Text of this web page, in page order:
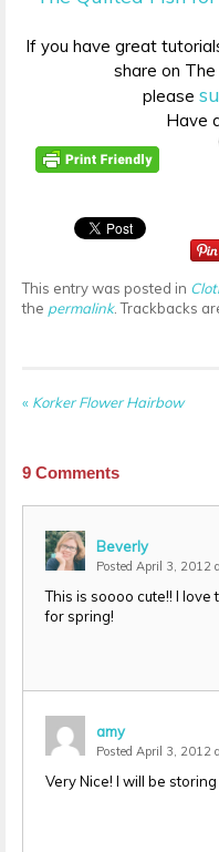
If you have great
share on
please
Have
This entry was posted in
the permalink. Trackbacks
« Korker Flower Hairbow
9 Comments
Beverly
Posted April 3, 2012
This is soooo cute!! I
for spring!
amy
Posted April 3, 2012
Very Nice! I will be